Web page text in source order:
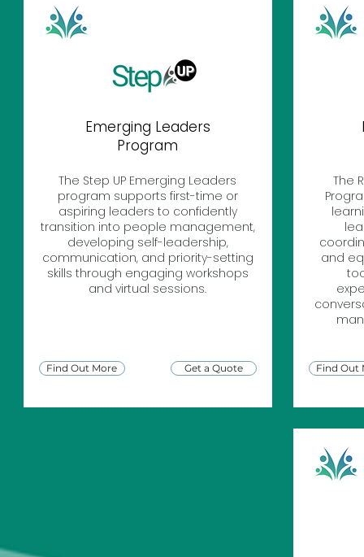
Emerging Leaders
Program
The Step UP Emerging Leaders
program supports first-time or
aspiring leaders to confidently
transition into people management,
developing self-leadership,
communication, and priority-setting
skills through engaging workshops
and virtual sessions.
Find Out More Get a Quote
The
and
Find Out